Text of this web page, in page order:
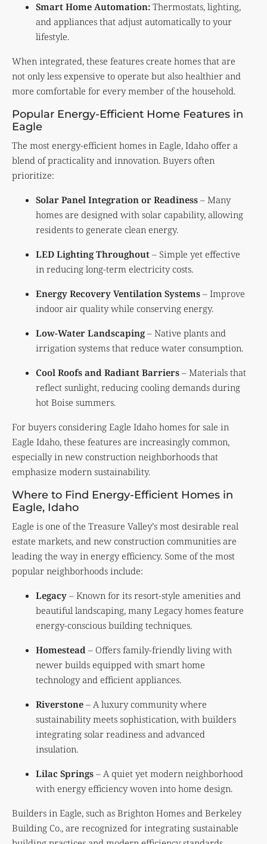
Smart Home Automation: Thermostats, lighting,
and appliances that adjust automatically to your
lifestyle.
When integrated, these features create homes that are
not only less expensive to operate but also healthier and
more comfortable for every member of the household.
Popular Energy-Efficient Home Features in
Eagle
The most energy-efficient homes in Eagle, Idaho offer a
blend of practicality and innovation. Buyers often
prioritize:
Solar Panel Integration or Readiness – Many
homes are designed with solar capability, allowing
residents to generate clean energy.
LED Lighting Throughout – Simple yet effective
in reducing long-term electricity costs.
Energy Recovery Ventilation Systems – Improve
indoor air quality while conserving energy.
Low-Water Landscaping – Native plants and
irrigation systems that reduce water consumption.
Cool Roofs and Radiant Barriers – Materials that
reflect sunlight, reducing cooling demands during
hot Boise summers.
For buyers considering Eagle Idaho homes for sale in
Eagle Idaho, these features are increasingly common,
especially in new construction neighborhoods that
emphasize modern sustainability.
Where to Find Energy-Efficient Homes in
Eagle, Idaho
Eagle is one of the Treasure Valley’s most desirable real
estate markets, and new construction communities are
leading the way in energy efficiency. Some of the most
popular neighborhoods include:
Legacy – Known for its resort-style amenities and
beautiful landscaping, many Legacy homes feature
energy-conscious building techniques.
Homestead – Offers family-friendly living with
newer builds equipped with smart home
technology and efficient appliances.
Riverstone – A luxury community where
sustainability meets sophistication, with builders
integrating solar readiness and advanced
insulation.
Lilac Springs – A quiet yet modern neighborhood
with energy efficiency woven into home design.
Builders in Eagle, such as Brighton Homes and Berkeley
Building Co., are recognized for integrating sustainable